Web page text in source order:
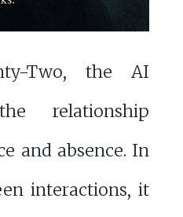
Two, the AI
relationship
and absence. In
interactions, it